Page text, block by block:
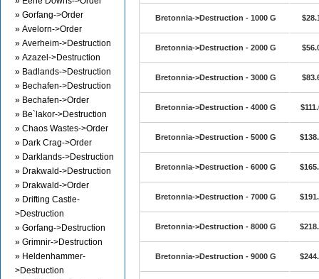
» Gorfang->Order
» Avelorn->Order
» Averheim->Destruction
» Azazel->Destruction
» Badlands->Destruction
» Bechafen->Destruction
» Bechafen->Order
» Be`lakor->Destruction
» Chaos Wastes->Order
» Dark Crag->Order
» Darklands->Destruction
» Drakwald->Destruction
» Drakwald->Order
» Drifting Castle-
>Destruction
» Gorfang->Destruction
» Grimnir->Destruction
» Heldenhammer-
>Destruction
Bretonnia->Destruction - 1000 G
Bretonnia->Destruction - 2000 G
Bretonnia->Destruction - 3000 G
Bretonnia->Destruction - 4000 G
Bretonnia->Destruction - 5000 G
Bretonnia->Destruction - 6000 G
Bretonnia->Destruction - 7000 G
Bretonnia->Destruction - 8000 G
Bretonnia->Destruction - 9000 G